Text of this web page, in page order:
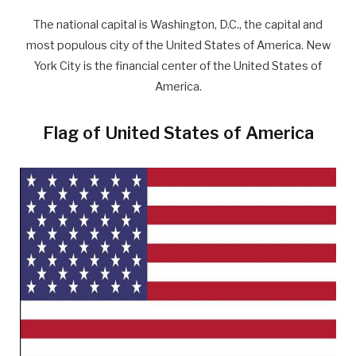
The national capital is Washington, D.C., the capital and
most populous city of the United States of America. New
York City is the financial center of the United States of
America.
Flag of United States of America